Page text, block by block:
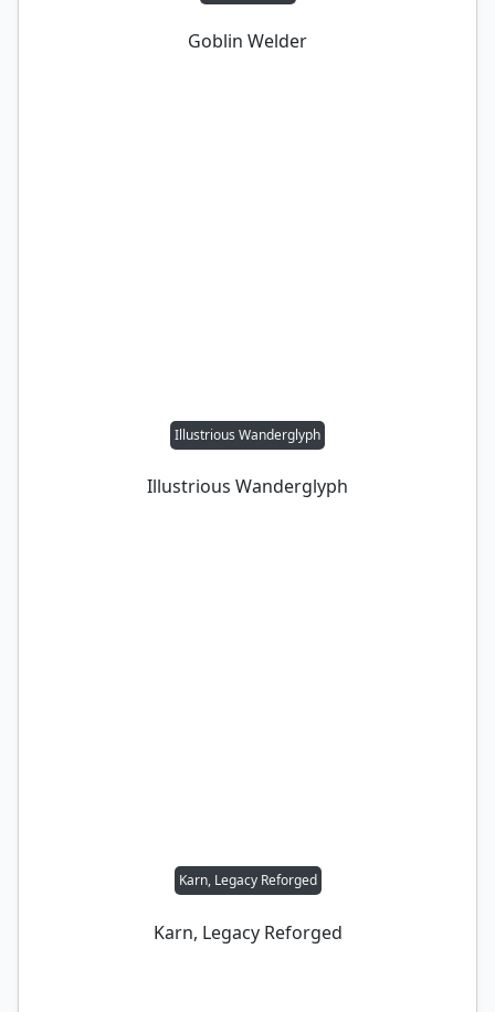
Goblin Welder
Illustrious Wanderglyph
Illustrious Wanderglyph
Karn, Legacy Reforged
Karn, Legacy Reforged